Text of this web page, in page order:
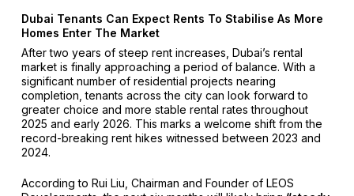
Dubai Tenants Can Expect Rents To Stabilise As More
Homes Enter The Market
After two years of steep rent increases, Dubai’s rental
market is finally approaching a period of balance. With a
significant number of residential projects nearing
completion, tenants across the city can look forward to
greater choice and more stable rental rates throughout
2025 and early 2026. This marks a welcome shift from the
record-breaking rent hikes witnessed between 2023 and
2024.
According to Rui Liu, Chairman and Founder of LEOS